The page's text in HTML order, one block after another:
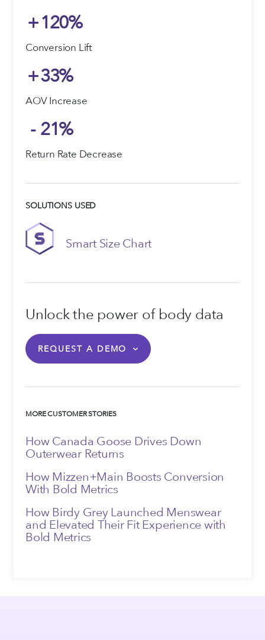
+120%
Conversion Lift
+33%
AOV Increase
- 21%
Return Rate Decrease
SOLUTIONS USED
Smart Size Chart
Unlock the power of body data
REQUEST A DEMO
MORE CUSTOMER STORIES
How Canada Goose Drives Down
Outerwear Returns
How Mizzen+Main Boosts Conversion
With Bold Metrics
How Birdy Grey Launched Menswear
and Elevated Their Fit Experience with
Bold Metrics